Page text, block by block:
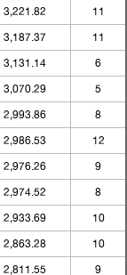
3,221.82 11
3,187.37 11
3,131.14 6
3,070.29 5
2,993.86 8
2,986.53 12
2,976.26 9
2,974.52 8
2,933.69 10
2,863.28 10
2,811.55 9